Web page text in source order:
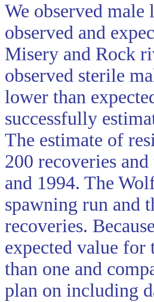
We observed
observed and
Misery and Rock
observed sterile
lower than
successfully
The estimate of
200 recoveries
and 1994. The
spawning run and
recoveries.
expected value for
than one and
plan on including